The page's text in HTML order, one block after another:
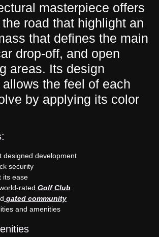
masterpiece offers
road that highlight an
that defines the main
drop-off, and open
areas. Its design
the feel of each
by applying its color
designed development
security
its ease
rated Golf Club
gated community
and amenities